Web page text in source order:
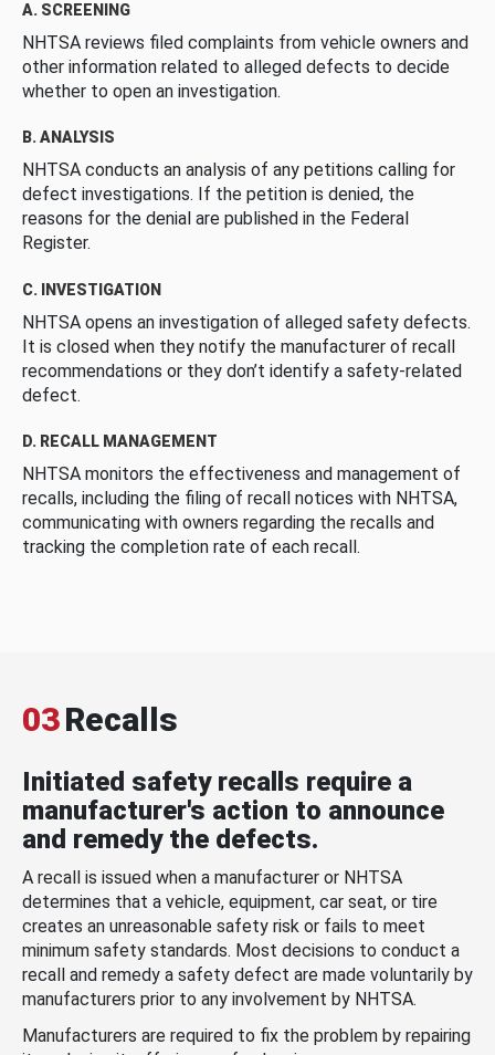
A. SCREENING
NHTSA reviews filed complaints from vehicle owners and
other information related to alleged defects to decide
whether to open an investigation.
B. ANALYSIS
NHTSA conducts an analysis of any petitions calling for
defect investigations. If the petition is denied, the
reasons for the denial are published in the Federal
Register.
C. INVESTIGATION
NHTSA opens an investigation of alleged safety defects.
It is closed when they notify the manufacturer of recall
recommendations or they don’t identify a safety-related
defect.
D. RECALL MANAGEMENT
NHTSA monitors the effectiveness and management of
recalls, including the filing of recall notices with NHTSA,
communicating with owners regarding the recalls and
tracking the completion rate of each recall.
03Recalls
Initiated safety recalls require a
manufacturer's action to announce
and remedy the defects.
A recall is issued when a manufacturer or NHTSA
determines that a vehicle, equipment, car seat, or tire
creates an unreasonable safety risk or fails to meet
minimum safety standards. Most decisions to conduct a
recall and remedy a safety defect are made voluntarily by
manufacturers prior to any involvement by NHTSA.
Manufacturers are required to fix the problem by repairing